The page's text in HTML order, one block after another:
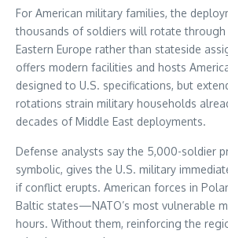
For American military families, the
thousands of soldiers will rotate
Eastern Europe rather than stateside
offers modern facilities and hosts
designed to U.S. specifications, but
rotations strain military households
decades of Middle East deployments.
Defense analysts say the 5,000-soldier
symbolic, gives the U.S. military
if conflict erupts. American forces in
Baltic states—NATO’s most vulnerable
hours. Without them, reinforcing the